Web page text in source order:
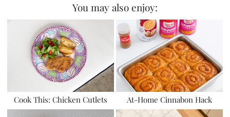
You may also enjoy:
Cook This: Chicken Cutlets At-Home Cinnabon Hack